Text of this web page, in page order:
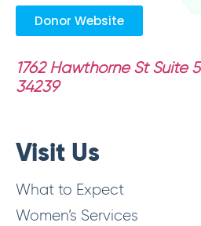
Donor Website
1762 Hawthorne St Suite 5
34239
Visit Us
What to Expect
Women’s Services